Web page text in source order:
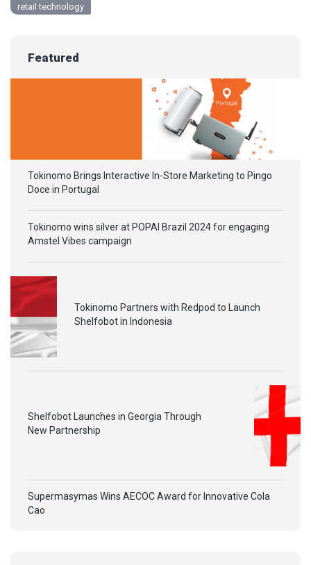
retail technology
Featured
Tokinomo Brings Interactive In-Store Marketing to Pingo
Doce in Portugal
Tokinomo wins silver at POPAI Brazil 2024 for engaging
Amstel Vibes campaign
Tokinomo Partners with Redpod to Launch
Shelfobot in Indonesia
Shelfobot Launches in Georgia Through
New Partnership
Supermasymas Wins AECOC Award for Innovative Cola
Cao